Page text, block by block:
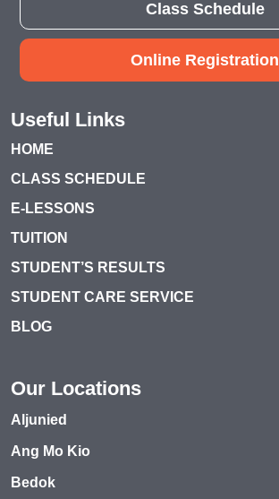
Class Schedule
Online Registration
Useful Links
HOME
CLASS SCHEDULE
E-LESSONS
TUITION
STUDENT’S RESULTS
STUDENT CARE SERVICE
BLOG
Our Locations
Aljunied
Ang Mo Kio
Bedok